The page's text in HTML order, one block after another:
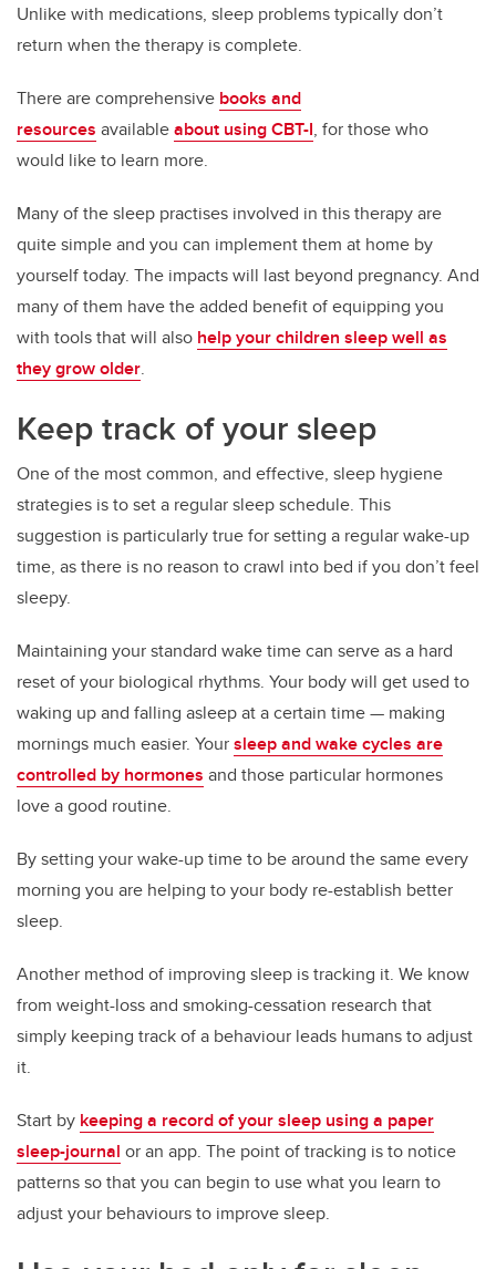
Unlike with medications, sleep problems typically don’t
return when the therapy is complete.
There are comprehensive books and
resources availableabout using CBT-I, for those who
would like to learn more.
Many of the sleep practises involved in this therapy are
quite simple and you can implement them at home by
yourself today. The impacts will last beyond pregnancy. And
many of them have the added benefit of equipping you
with tools that will also help your children sleep well as
they grow older.
Keep track of your sleep
One of the most common, and effective, sleep hygiene
strategies is to set a regular sleep schedule. This
suggestion is particularly true for setting a regular wake-up
time, as there is no reason to crawl into bed if you don’t feel
sleepy.
Maintaining your standard wake time can serve as a hard
reset of your biological rhythms. Your body will get used to
waking up and falling asleep at a certain time — making
mornings much easier. Yoursleep and wake cycles are
controlled by hormones and those particular hormones
love a good routine.
By setting your wake-up time to be around the same every
morning you are helping to your body re-establish better
sleep.
Another method of improving sleep is tracking it. We know
from weight-loss and smoking-cessation research that
simply keeping track of a behaviour leads humans to adjust
it.
Start by keeping a record of your sleep using a paper
sleep-journal or an app. The point of tracking is to notice
patterns so that you can begin to use what you learn to
adjust your behaviours to improve sleep.